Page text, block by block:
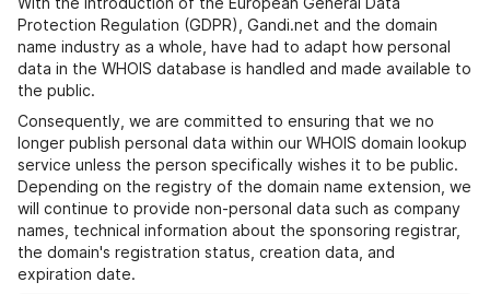
Protection Regulation (GDPR), Gandi.net and the domain
name industry as a whole, have had to adapt how personal
data in the WHOIS database is handled and made available to
the public.
Consequently, we are committed to ensuring that we no
longer publish personal data within our WHOIS domain lookup
service unless the person specifically wishes it to be public.
Depending on the registry of the domain name extension, we
will continue to provide non-personal data such as company
names, technical information about the sponsoring registrar,
the domain's registration status, creation data, and
expiration date.